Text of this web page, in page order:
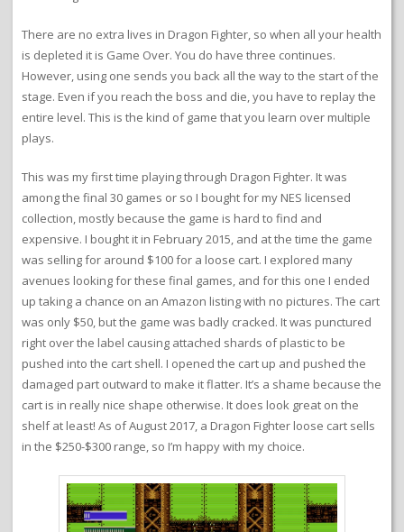
There are no extra lives in Dragon Fighter, so when all your health
is depleted it is Game Over. You do have three continues.
However, using one sends you back all the way to the start of the
stage. Even if you reach the boss and die, you have to replay the
entire level. This is the kind of game that you learn over multiple
plays.
This was my first time playing through Dragon Fighter. It was
among the final 30 games or so I bought for my NES licensed
collection, mostly because the game is hard to find and
expensive. I bought it in February 2015, and at the time the game
was selling for around $100 for a loose cart. I explored many
avenues looking for these final games, and for this one I ended
up taking a chance on an Amazon listing with no pictures. The cart
was only $50, but the game was badly cracked. It was punctured
right over the label causing attached shards of plastic to be
pushed into the cart shell. I opened the cart up and pushed the
damaged part outward to make it flatter. It’s a shame because the
cart is in really nice shape otherwise. It does look great on the
shelf at least! As of August 2017, a Dragon Fighter loose cart sells
in the $250-$300 range, so I’m happy with my choice.